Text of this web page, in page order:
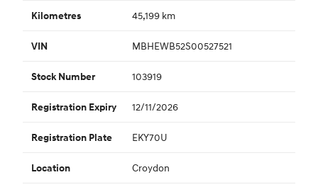
Kilometres 45,199 km
VIN MBHEWB52S00527521
Stock Number 103919
Registration Expiry 12/11/2026
Registration Plate EKY70U
Location Croydon